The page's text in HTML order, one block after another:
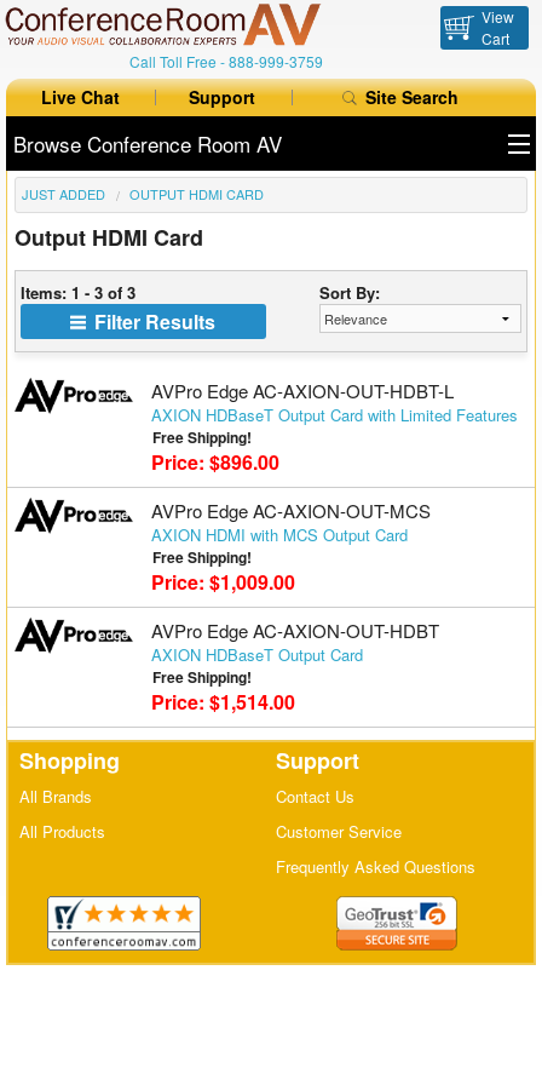
Call Toll Free -888-999-3759
View
Cart
Live Chat Support Site Search
Browse Conference Room AV
All Products
All Brands
Table Boxes
Floor Boxes
Collaboration
Range Extenders
HDMI Adapters
JUST ADDED OUTPUT HDMI CARD
Output HDMI Card
Items: 1 - 3 of 3 Sort By:
Filter Results
AVPro Edge AC-AXION-OUT-HDBT-L
AXION HDBaseT Output Card with Limited Features
Free Shipping!
Price: $896.00
AVPro Edge AC-AXION-OUT-MCS
AXION HDMI with MCS Output Card
Free Shipping!
Price: $1,009.00
AVPro Edge AC-AXION-OUT-HDBT
AXION HDBaseT Output Card
Free Shipping!
Price: $1,514.00
Shopping
All Brands
All Products
Support
Contact Us
Customer Service
Frequently Asked Questions